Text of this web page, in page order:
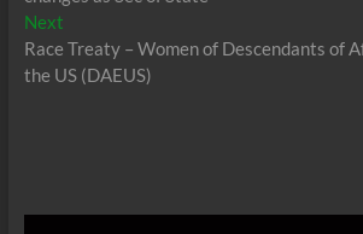
NextNext
post:
Race Treaty – Women of Descendants of
the US (DAEUS)